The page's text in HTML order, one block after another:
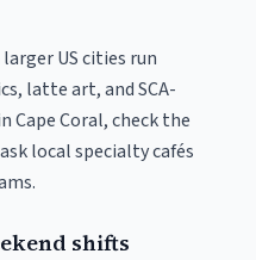
US cities run
latte art, and SCA-
Cape Coral, check the
local specialty cafés
shifts